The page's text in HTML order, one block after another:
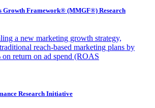
Growth Framework® (MMGF®) Research
a new marketing growth strategy,
reach-based marketing plans by
on return on ad spend (ROAS
Research Initiative